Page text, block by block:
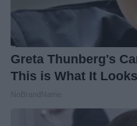
Greta Thunberg's
This is What It